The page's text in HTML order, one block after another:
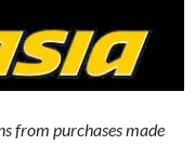
from purchases made